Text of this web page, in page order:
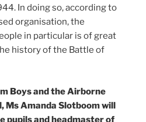
In doing so, according to
organisation, the
in particular is of great
history of the Battle of
Boys and the Airborne
Ms Amanda Slotboom will
pupils and headmaster of